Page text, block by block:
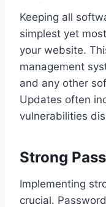
Keeping all
simplest yet
your website.
management
and any other
Updates often
vulnerabilities
Strong
Implementing
crucial.